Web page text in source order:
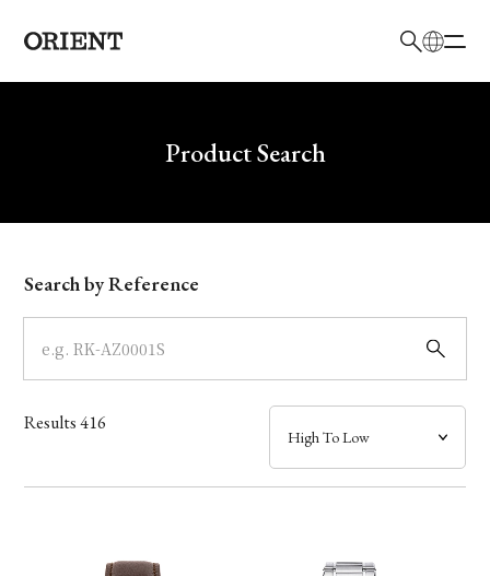
Write your search query hereProduct Search
Model
Dial
Case
Band
Search by Reference
Results416